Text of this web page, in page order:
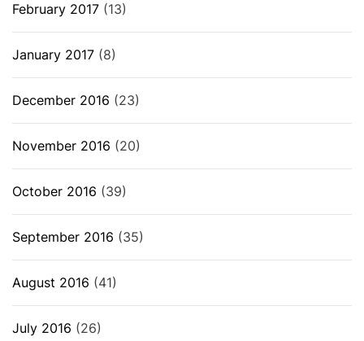
February 2017 (13)
January 2017 (8)
December 2016 (23)
November 2016 (20)
October 2016 (39)
September 2016 (35)
August 2016 (41)
July 2016 (26)